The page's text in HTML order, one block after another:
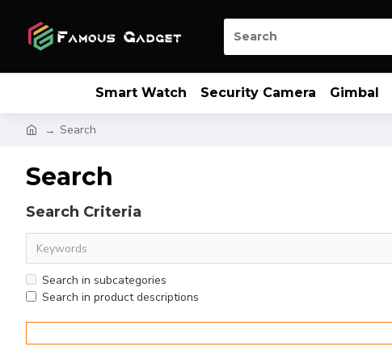
Smart Watch Security Camera Gimbal
Search
Search
Search Criteria
Search in subcategories
Search in product descriptions